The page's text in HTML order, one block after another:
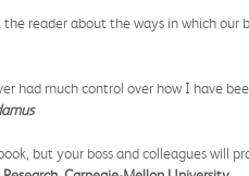
the reader about the ways in which
had much control over how I have
but your boss and colleagues